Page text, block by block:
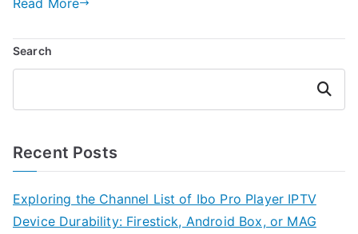
Search
Search
Recent Posts
Exploring the Channel List of Ibo Pro Player IPTV
Device Durability: Firestick, Android Box, or MAG